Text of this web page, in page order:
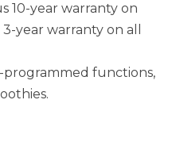
10-year warranty on
year warranty on all
functions,